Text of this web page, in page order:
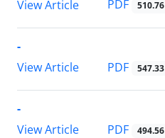
View Article
PDF
-
View Article
PDF
-
View Article
PDF